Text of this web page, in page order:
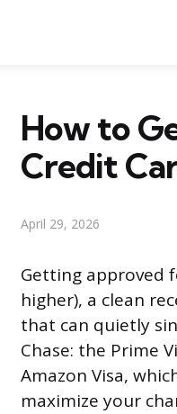
How to
Credit
April 29, 2026
Getting approved
higher), a clean
that can quietly
Chase: the Prime
Amazon Visa,
maximize your